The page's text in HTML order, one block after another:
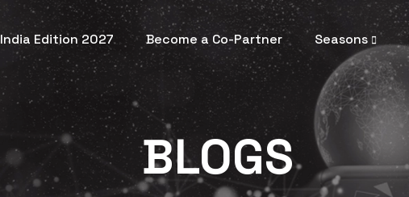
India Edition 2027 Become a Co-Partner Seasons
BLOGS